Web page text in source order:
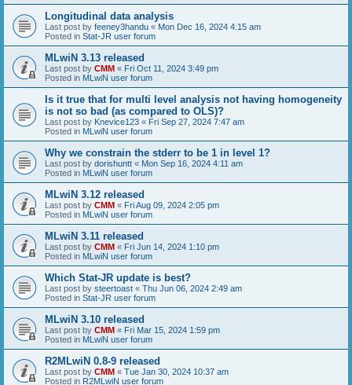
Longitudinal data analysis
Last post by feeney3handu « Mon Dec 16, 2024 4:15 am
Posted in Stat-JR user forum
MLwiN 3.13 released
Last post by CMM « Fri Oct 11, 2024 3:49 pm
Posted in MLwiN user forum
Is it true that for multi level analysis not having homogeneity
is not so bad (as compared to OLS)?
Last post by Knevice123 « Fri Sep 27, 2024 7:47 am
Posted in MLwiN user forum
Why we constrain the stderr to be 1 in level 1?
Last post by dorishuntt « Mon Sep 16, 2024 4:11 am
Posted in MLwiN user forum
MLwiN 3.12 released
Last post by CMM « Fri Aug 09, 2024 2:05 pm
Posted in MLwiN user forum
MLwiN 3.11 released
Last post by CMM « Fri Jun 14, 2024 1:10 pm
Posted in MLwiN user forum
Which Stat-JR update is best?
Last post by steertoast « Thu Jun 06, 2024 2:49 am
Posted in Stat-JR user forum
MLwiN 3.10 released
Last post by CMM « Fri Mar 15, 2024 1:59 pm
Posted in MLwiN user forum
R2MLwiN 0.8-9 released
Last post by CMM « Tue Jan 30, 2024 10:37 am
Posted in R2MLwiN user forum